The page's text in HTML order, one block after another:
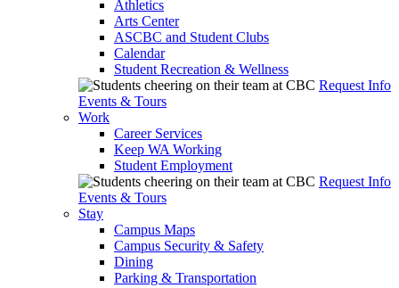
Athletics
Arts Center
ASCBC and Student Clubs
Calendar
Student Recreation & Wellness
Request Info
Events & Tours
Work
Career Services
Keep WA Working
Student Employment
Request Info
Events & Tours
Stay
Campus Maps
Campus Security & Safety
Dining
Parking & Transportation